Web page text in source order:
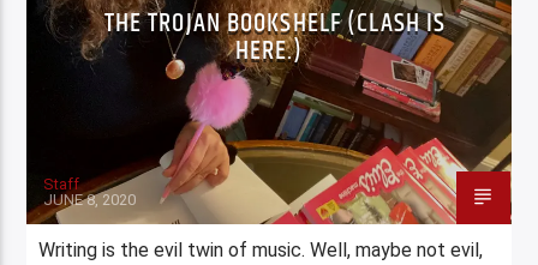
THE TROJAN BOOKSHELF (CLASH IS
HERE.)
Staff
JUNE 8, 2020
Writing is the evil twin of music. Well, maybe not evil,